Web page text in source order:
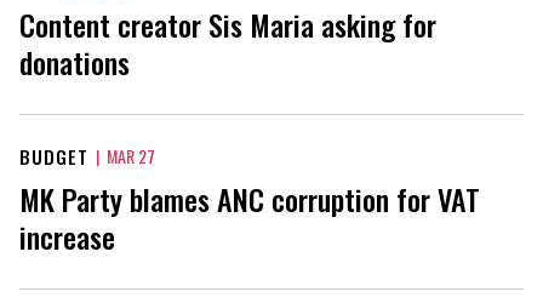
Content creator Sis Maria asking for
donations
BUDGET | MAR 27
MK Party blames ANC corruption for VAT
increase